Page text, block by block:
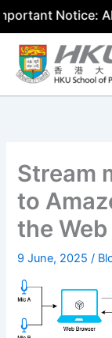
Notice: All
Skip
content
Stream
to
the
9 June, 2025/